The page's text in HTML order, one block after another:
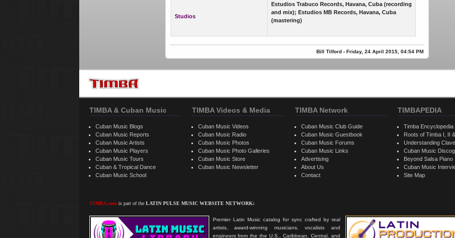
Studios
Estudios Trabuco Records, Havana, Cuba (recording
and mix); Estudios MB Records, Havana, Cuba
(mastering)
Bill Tilford - Friday, 24 April 2015, 04:54 PM
TIMBA & Cuban Music
Cuban Music Blogs
Cuban Music Reports
Cuban Music Artists
Cuban Music Players
Cuban Music Tours
Cuban & Tropical Dance
Cuban Music School
TIMBA.comis part of the LATIN PULSE MUSIC WEBSITE NETWORK:
Premier Latin Music catalog for sync crafted by real
artists, award-winning musicians, vocalists and
engineers from the the U.S., Caribbean, Central, and
TIMBA Videos & Media
Cuban Music Videos
Cuban Music Radio
Cuban Music Photos
Cuban Music Photo Galleries
Cuban Music Store
Cuban Music Newsletter
TIMBA Network
Cuban Music Club Guide
Cuban Music Guestbook
Cuban Music Forums
Cuban Music Links
Advertising
About Us
Contact
TIMBAPEDIA
Timba Encyclopedia
Roots of Timba I, II
Understanding
Cuban Music
Beyond Salsa Piano
Cuban Music
Site Map